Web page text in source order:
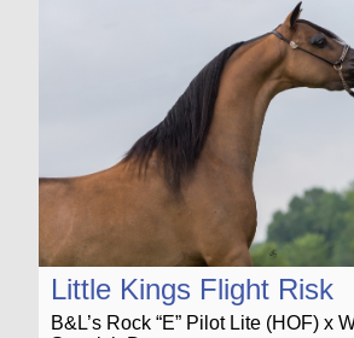
Little Kings Flight Risk
B&L’s Rock “E” Pilot Lite (HOF) x